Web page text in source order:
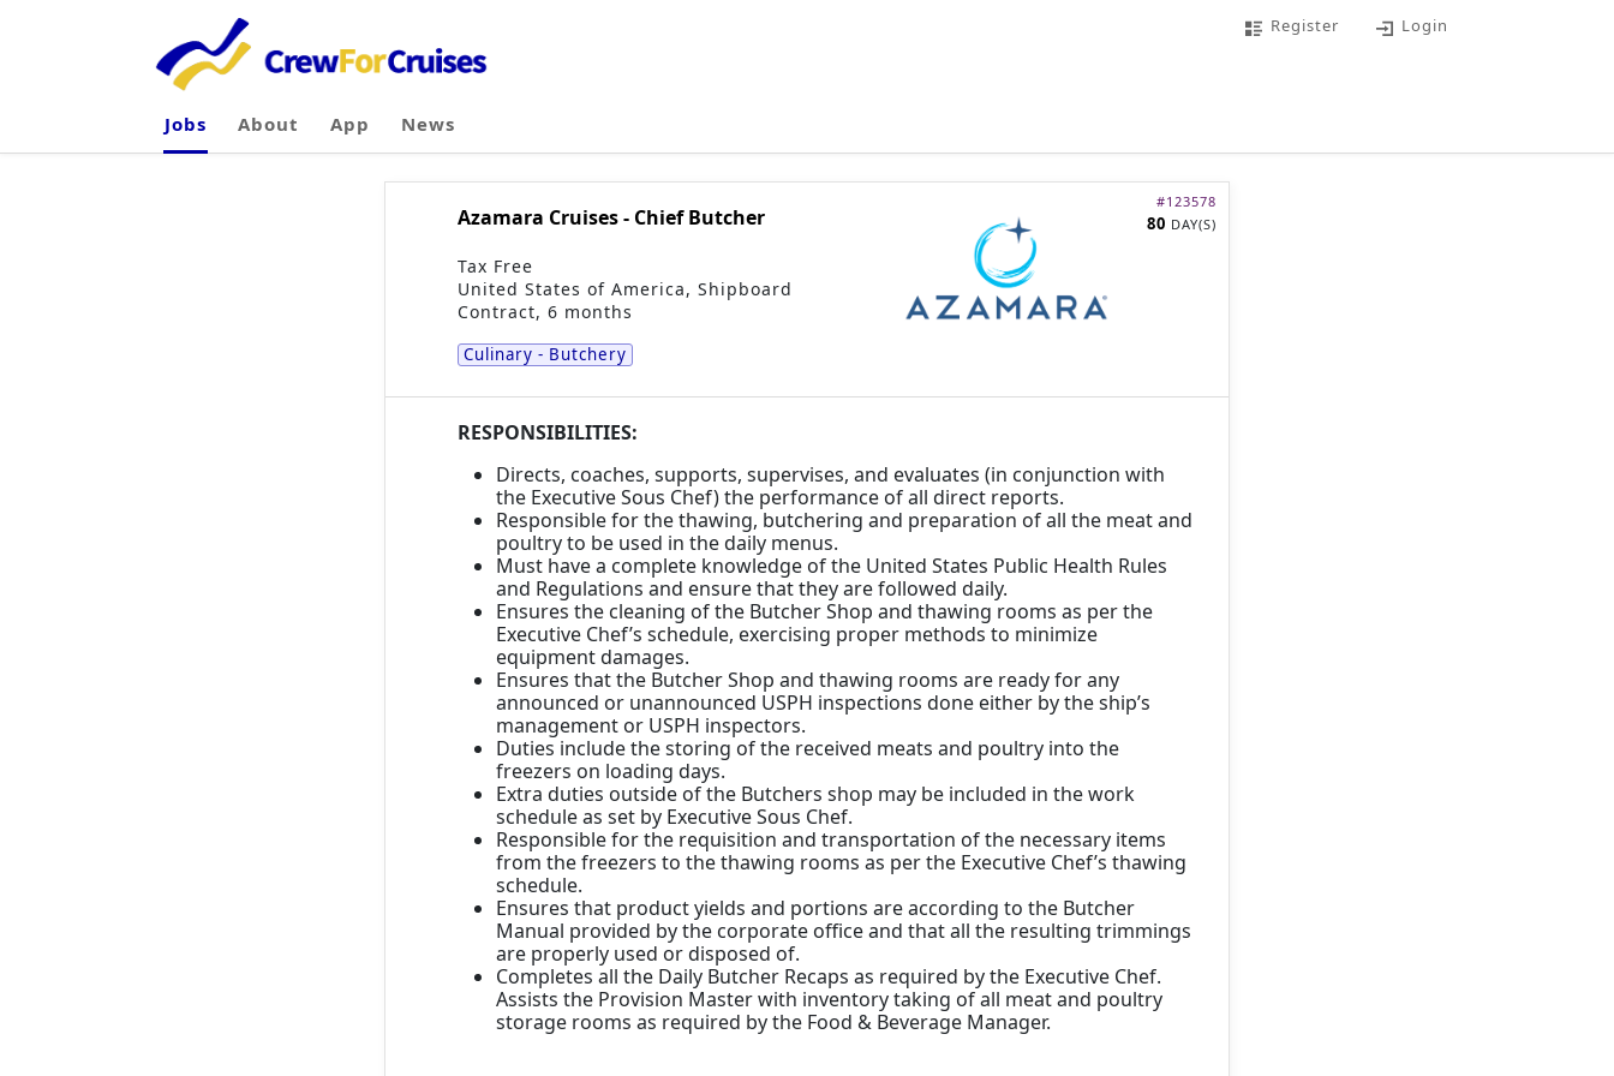
Register Login
Jobs About App News
Azamara Cruises - Chief Butcher
Tax Free
United States of America, Shipboard
Contract, 6 months
Culinary - Butchery
#123578
80 DAY(S)
RESPONSIBILITIES:
Directs, coaches, supports, supervises, and evaluates (in conjunction with
the Executive Sous Chef) the performance of all direct reports.
Responsible for the thawing, butchering and preparation of all the meat and
poultry to be used in the daily menus.
Must have a complete knowledge of the United States Public Health Rules
and Regulations and ensure that they are followed daily.
Ensures the cleaning of the Butcher Shop and thawing rooms as per the
Executive Chef’s schedule, exercising proper methods to minimize
equipment damages.
Ensures that the Butcher Shop and thawing rooms are ready for any
announced or unannounced USPH inspections done either by the ship’s
management or USPH inspectors.
Duties include the storing of the received meats and poultry into the
freezers on loading days.
Extra duties outside of the Butchers shop may be included in the work
schedule as set by Executive Sous Chef.
Responsible for the requisition and transportation of the necessary items
from the freezers to the thawing rooms as per the Executive Chef’s thawing
schedule.
Ensures that product yields and portions are according to the Butcher
Manual provided by the corporate office and that all the resulting trimmings
are properly used or disposed of.
Completes all the Daily Butcher Recaps as required by the Executive Chef.
Assists the Provision Master with inventory taking of all meat and poultry
storage rooms as required by the Food & Beverage Manager.